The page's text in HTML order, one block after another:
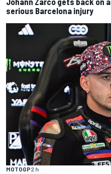
serious Barcelona injury
MOTOGP2 h